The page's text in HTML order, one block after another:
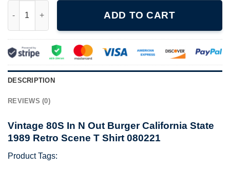
ADD TO CART
DESCRIPTION
REVIEWS (0)
Vintage 80S In N Out Burger California State
1989 Retro Scene T Shirt 080221
Product Tags: